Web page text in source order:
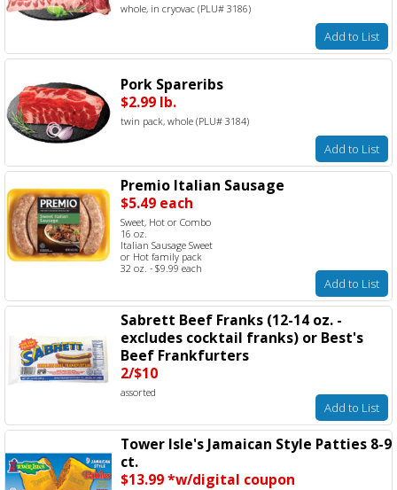
whole, in cryovac (PLU# 3186)
Add to List
Pork Spareribs
$2.99 lb.
twin pack, whole (PLU# 3184)
Add to List
Premio Italian Sausage
$5.49 each
Sweet, Hot or Combo
16 oz.
Italian Sausage Sweet
or Hot family pack
32 oz. - $9.99 each
Add to List
Sabrett Beef Franks (12-14 oz. -
excludes cocktail franks) or Best's
Beef Frankfurters
2/$10
assorted
Add to List
Tower Isle's Jamaican Style Patties 8-9
ct.
$13.99 *w/digital coupon